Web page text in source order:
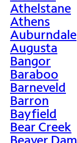
Athelstane
Athens
Auburndale
Augusta
Bangor
Baraboo
Barneveld
Barron
Bayfield
Bear Creek
Beaver Dam